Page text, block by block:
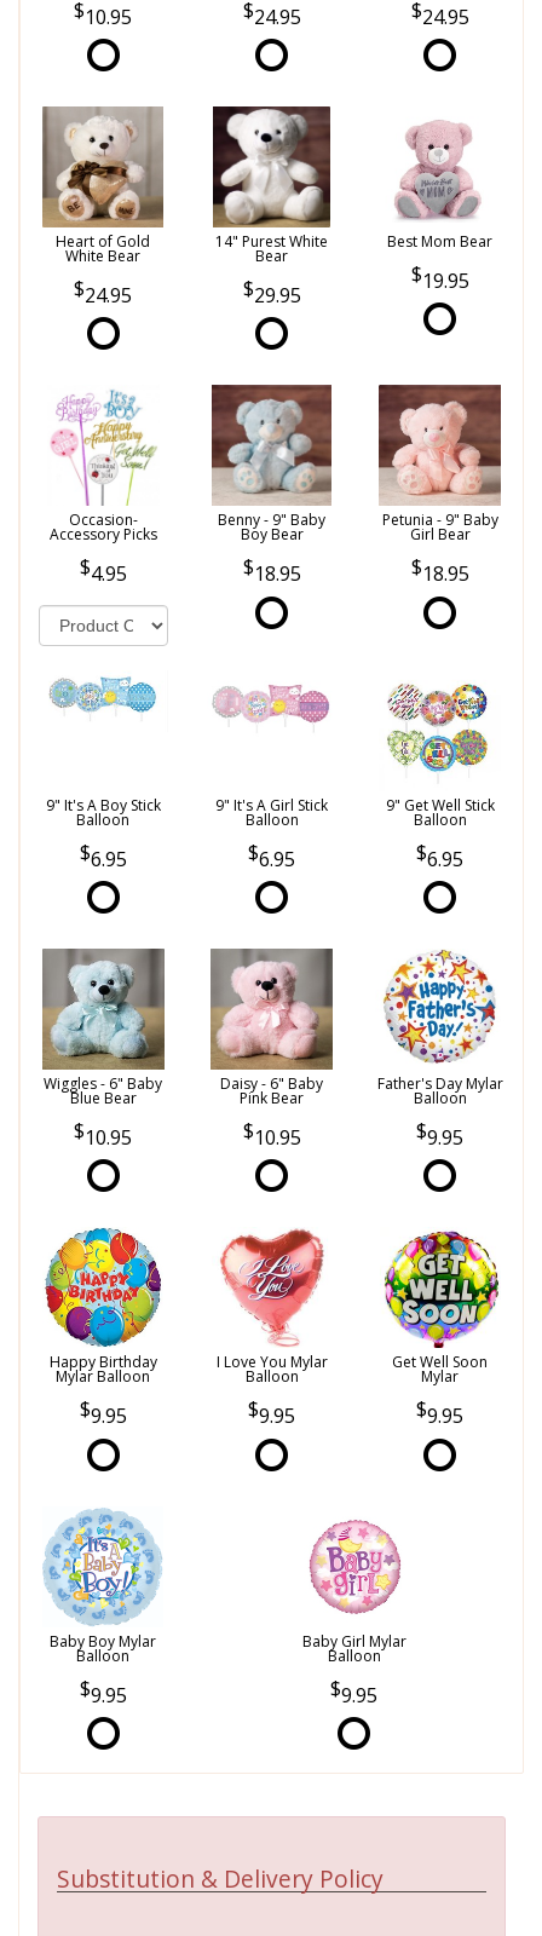
10.95 24.95 24.95
Heart of Gold
White Bear
24.95
14" Purest White
Bear
29.95
Best Mom Bear
19.95
Occasion-
Accessory Picks
4.95
Benny - 9" Baby
Boy Bear
18.95
Petunia - 9" Baby
Girl Bear
18.95
9" It's A Boy Stick
Balloon
6.95
9" It's A Girl Stick
Balloon
6.95
9" Get Well Stick
Balloon
6.95
Wiggles - 6" Baby
Blue Bear
10.95
Daisy - 6" Baby
Pink Bear
10.95
Father's Day Mylar
Balloon
9.95
Happy Birthday
Mylar Balloon
9.95
I Love You Mylar
Balloon
9.95
Get Well Soon
Mylar
9.95
Baby Boy Mylar
Balloon
9.95
Baby Girl Mylar
Balloon
9.95
Substitution & Delivery Policy